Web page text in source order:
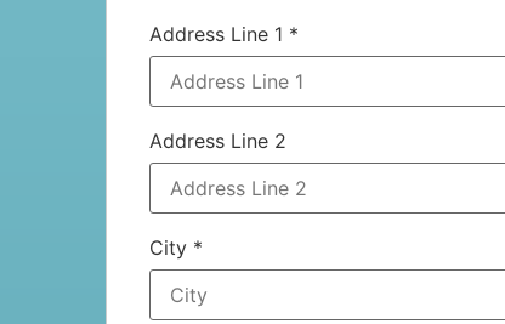
Address Line 1 *
Address Line 2
City *